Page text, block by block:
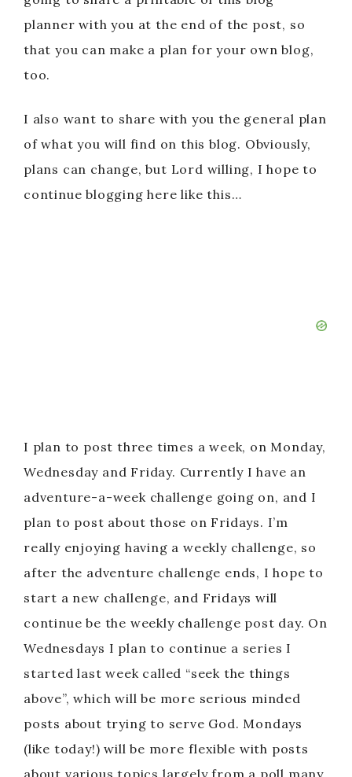
planner with you at the end of the post, so
that you can make a plan for your own blog,
too.
I also want to share with you the general plan
of what you will find on this blog. Obviously,
plans can change, but Lord willing, I hope to
continue blogging here like this…
I plan to post three times a week, on Monday,
Wednesday and Friday. Currently I have an
adventure-a-week challenge going on, and I
plan to post about those on Fridays. I’m
really enjoying having a weekly challenge, so
after the adventure challenge ends, I hope to
start a new challenge, and Fridays will
continue be the weekly challenge post day. On
Wednesdays I plan to continue a series I
started last week called “seek the things
above”, which will be more serious minded
posts about trying to serve God. Mondays
(like today!) will be more flexible with posts
about various topics largely from a poll many